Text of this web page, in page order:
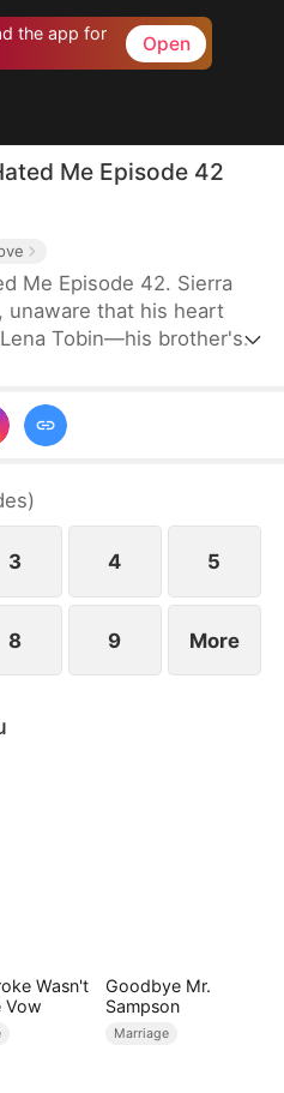
the app for
Open
Me Episode 42
Me Episode 42. Sierra
unaware that his heart
Tobin—his brother's
falling down the stairs,
blinded by love and
)
3 4 5
8 9 More
Wasn't
Vow
Goodbye Mr.
Sampson
Marriage